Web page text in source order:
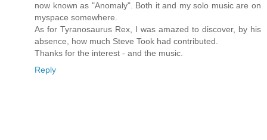
now known as "Anomaly". Both it and my solo music are on
myspace somewhere.
As for Tyranosaurus Rex, I was amazed to discover, by his
absence, how much Steve Took had contributed.
Thanks for the interest - and the music.
Reply